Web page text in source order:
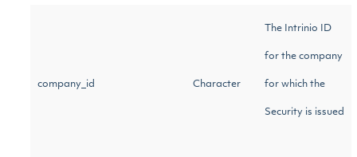
company_id Character
The Intrinio ID
for the company
for which the
Security is issued